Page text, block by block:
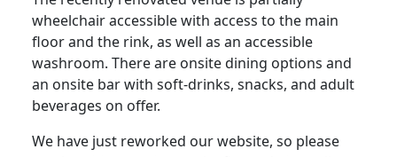
wheelchair accessible with access to the main
floor and the rink, as well as an accessible
washroom. There are onsite dining options and
an onsite bar with soft-drinks, snacks, and adult
beverages on offer.
We have just reworked our website, so please